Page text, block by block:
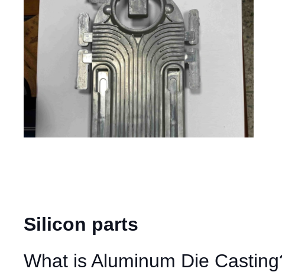
Silicon parts
What is Aluminum Die